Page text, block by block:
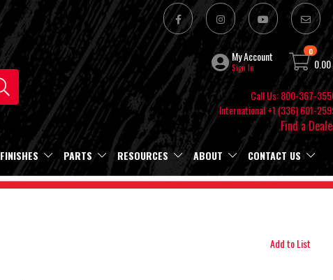
My Account
Sign In
0
0.00
Call Us: 800-367-
International +1 (336) 601-
Find a
FINISHES PARTS RESOURCES ABOUT CONTACT US
Add to List